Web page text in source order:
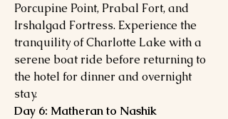
Porcupine Point, Prabal Fort, and
Irshalgad Fortress. Experience the
tranquility of Charlotte Lake with a
serene boat ride before returning to
the hotel for dinner and overnight
stay.
Day 6: Matheran to Nashik